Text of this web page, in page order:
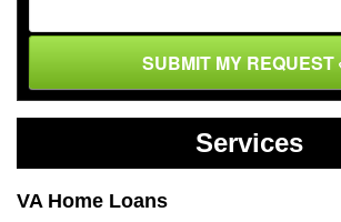
SUBMIT MY REQUEST
Services
VA Home Loans